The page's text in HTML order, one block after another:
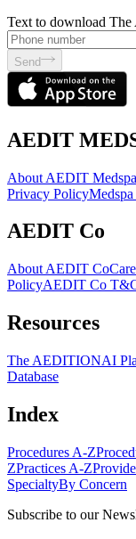
Text to download
Send
AEDIT
About AEDIT Medspa
Privacy Policy
AEDIT Co
About AEDIT Co
PolicyAEDIT Co
Resources
The AEDITIONAI
Database
Index
Procedures A-Z
ZPractices A-Z
SpecialtyBy Concern
Subscribe to our